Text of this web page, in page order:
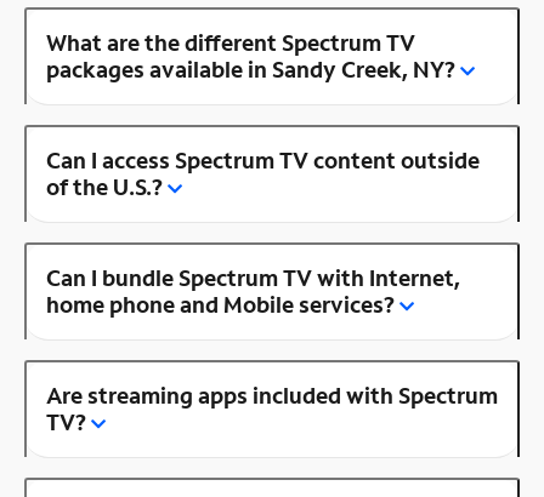
What are the different Spectrum TV
packages available in Sandy Creek, NY?
Can I access Spectrum TV content outside
of the U.S.?
Can I bundle Spectrum TV with Internet,
home phone and Mobile services?
Are streaming apps included with Spectrum
TV?